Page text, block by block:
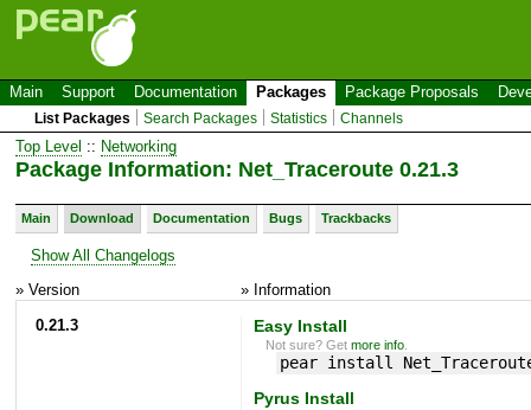
Main Support Documentation Packages Package Proposals
List Packages Search Packages Statistics Channels
Top Level :: Networking
Package Information: Net_Traceroute 0.21.3
Main Download Documentation Bugs Trackbacks
Show All Changelogs
» Version
» Information
0.21.3
Easy Install
Not sure? Getmore info
pear install
Pyrus Install